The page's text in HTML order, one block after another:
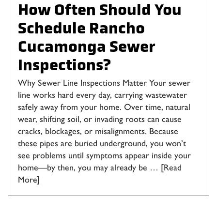
How Often Should You
Schedule Rancho
Cucamonga Sewer
Inspections?
Why Sewer Line Inspections Matter Your sewer
line works hard every day, carrying wastewater
safely away from your home. Over time, natural
wear, shifting soil, or invading roots can cause
cracks, blockages, or misalignments. Because
these pipes are buried underground, you won’t
see problems until symptoms appear inside your
home—by then, you may already be … [Read
More]